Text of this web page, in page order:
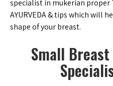
specialist in mukerian proper
AYURVEDA & tips which will
shape of your breast.
Small